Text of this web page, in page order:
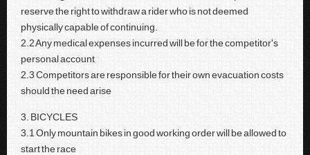
reserve the right to withdraw a rider who is not deemed
physically capable of continuing.
2.2 Any medical expenses incurred will be for the competitor's
personal account
2.3 Competitors are responsible for their own evacuation costs
should the need arise
3. BICYCLES
3.1 Only mountain bikes in good working order will be allowed to
start the race